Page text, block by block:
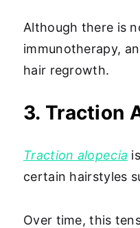
Although there is
immunotherapy,
hair regrowth.
3. Traction
Traction alopecia
certain hairstyles
Over time, this